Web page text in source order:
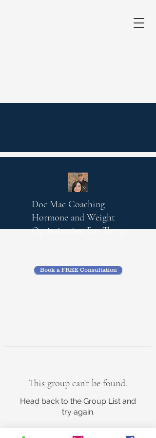
Doc Mac Coaching
Hormone and Weight
OptimizationFor The 50
Book a FREE Consultation
This group can't be found.
Head back to the Group List and
try again.